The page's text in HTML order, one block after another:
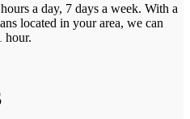
a day, 7 days a week. With a
located in your area, we can
hour.